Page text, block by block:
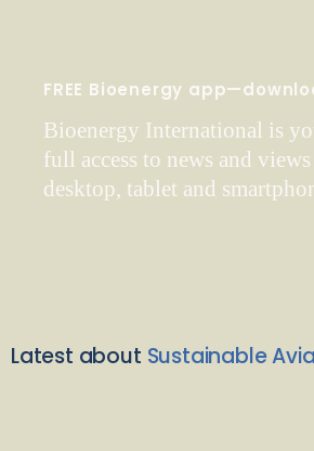
FREE Bioenergy
Bioenergy International is
full access to news and
desktop, tablet and
Latest about Sustainable